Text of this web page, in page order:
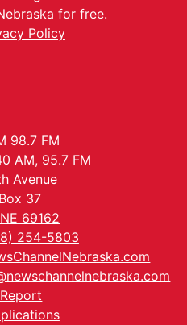
for free.
Policy
98.7 FM
AM, 95.7 FM
Avenue
37
69162
254-5803